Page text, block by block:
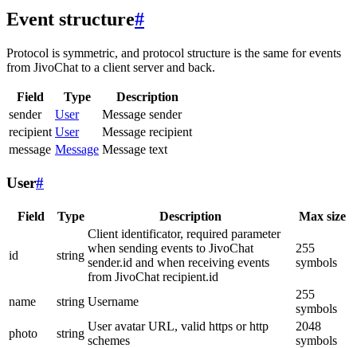
Event structure#
Protocol is symmetric, and protocol structure is the same for events
from JivoChat to a client server and back.
Field Type
Description
sender
User
Message sender
recipient User
Message recipient
message Message Message text
User#
Field Type Description Max size
id string
Client identificator, required parameter
when sending events to JivoChat
sender.id and when receiving events
from JivoChat recipient.id
255
symbols
name string Username
255
symbols
photo
string
User avatar URL, valid https or http
schemes
2048
symbols